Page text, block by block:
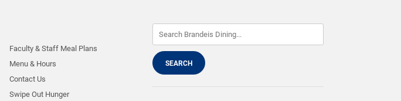
Faculty & Staff Meal Plans
Menu & Hours
Contact Us
Swipe Out Hunger